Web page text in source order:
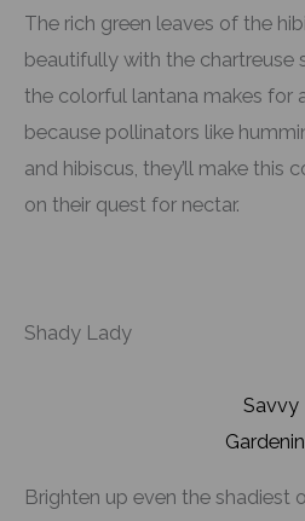
The rich green leaves of the
beautifully with the chartreuse
the colorful lantana makes for
because pollinators like
and hibiscus, they’ll make this
on their quest for nectar.
Shady Lady
Savvy
Brighten up even the shadiest